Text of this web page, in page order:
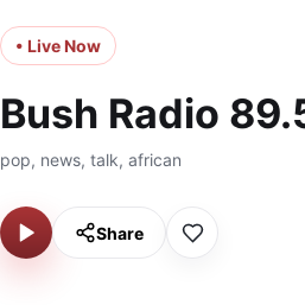
• Live Now
Bush Radio
pop, news, talk, african
Share